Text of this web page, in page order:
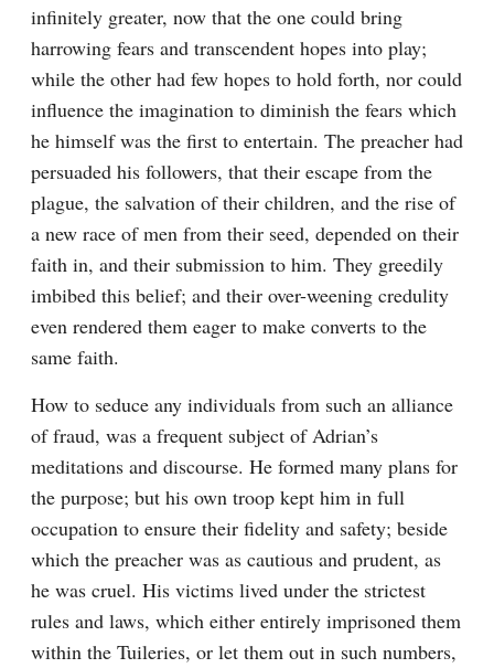
infinitely greater, now that the one could bring
harrowing fears and transcendent hopes into play;
while the other had few hopes to hold forth, nor could
influence the imagination to diminish the fears which
he himself was the first to entertain. The preacher had
persuaded his followers, that their escape from the
plague, the salvation of their children, and the rise of
a new race of men from their seed, depended on their
faith in, and their submission to him. They greedily
imbibed this belief; and their over-weening credulity
even rendered them eager to make converts to the
same faith.
How to seduce any individuals from such an alliance
of fraud, was a frequent subject of Adrian’s
meditations and discourse. He formed many plans for
the purpose; but his own troop kept him in full
occupation to ensure their fidelity and safety; beside
which the preacher was as cautious and prudent, as
he was cruel. His victims lived under the strictest
rules and laws, which either entirely imprisoned them
within the Tuileries, or let them out in such numbers,